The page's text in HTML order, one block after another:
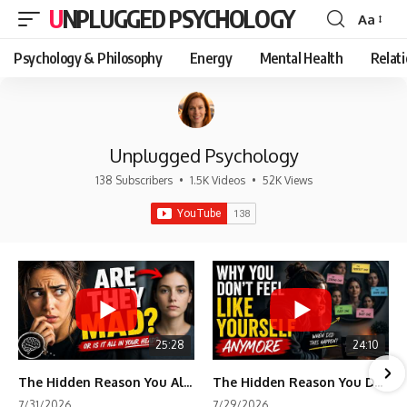
UNPLUGGED PSYCHOLOGY
Font
Resizer
Aa
Psychology & Philosophy Energy Mental Health
Unplugged Psychology
138 Subscribers • 1.5K Videos • 52K Views
25:28
The Hidden Reason You Always Think People Are Mad at You (Your Brain Is Trying to Protect You)
24:10
The Hidden Reason You Don't Feel Like Yourself Anymore (Your Brain Is Trying to Protect You)